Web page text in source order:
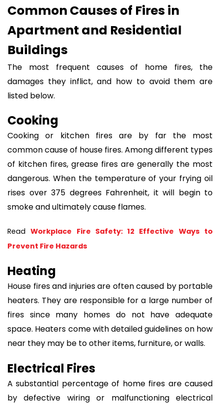
Common Causes of Fires in
Apartment and Residential
Buildings
The most frequent causes of home fires, the
damages they inflict, and how to avoid them are
listed below.
Cooking
Cooking or kitchen fires are by far the most
common cause of house fires. Among different types
of kitchen fires, grease fires are generally the most
dangerous. When the temperature of your frying oil
rises over 375 degrees Fahrenheit, it will begin to
smoke and ultimately cause flames.
Read Workplace Fire Safety: 12 Effective Ways to
Prevent Fire Hazards
Heating
House fires and injuries are often caused by portable
heaters. They are responsible for a large number of
fires since many homes do not have adequate
space. Heaters come with detailed guidelines on how
near they may be to other items, furniture, or walls.
Electrical Fires
A substantial percentage of home fires are caused
by defective wiring or malfunctioning electrical